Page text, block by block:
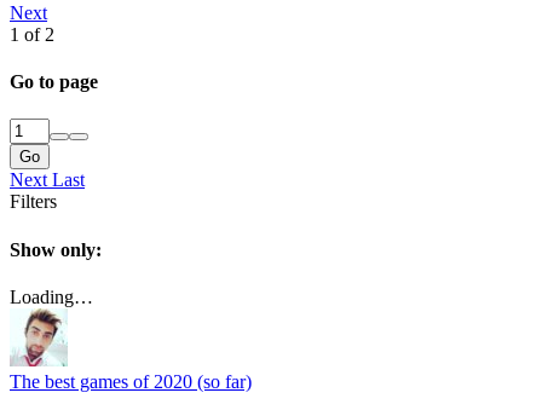
Next
1 of 2
Go to page
Go
Next Last
Filters
Show only:
Loading…
The best games of 2020 (so far)